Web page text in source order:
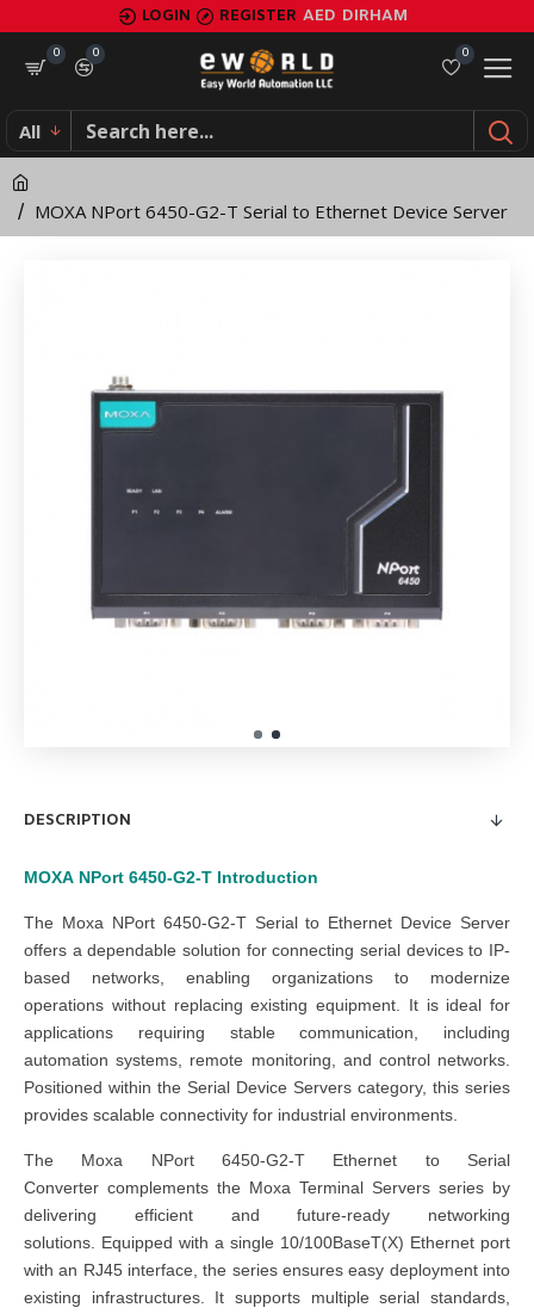
MOXA
NPort
6450-
G2-
T
Serial
Device
Server
LOGIN REGISTER AED DIRHAM
0
0
0
All
MOXA NPort 6450-G2-T Serial to Ethernet Device Server
DESCRIPTION
MOXA NPort 6450-G2-T Introduction
The Moxa NPort 6450-G2-T Serial to Ethernet Device Server
offers a dependable solution for connecting serial devices to IP-
based networks, enabling organizations to modernize
operations without replacing existing equipment. It is ideal for
applications requiring stable communication, including
automation systems, remote monitoring, and control networks.
Positioned within the Serial Device Servers category, this series
provides scalable connectivity for industrial environments.
The Moxa NPort 6450-G2-T Ethernet to Serial
Converter complements the Moxa Terminal Servers series by
delivering efficient and future-ready networking
solutions. Equipped with a single 10/100BaseT(X) Ethernet port
with an RJ45 interface, the series ensures easy deployment into
existing infrastructures. It supports multiple serial standards,